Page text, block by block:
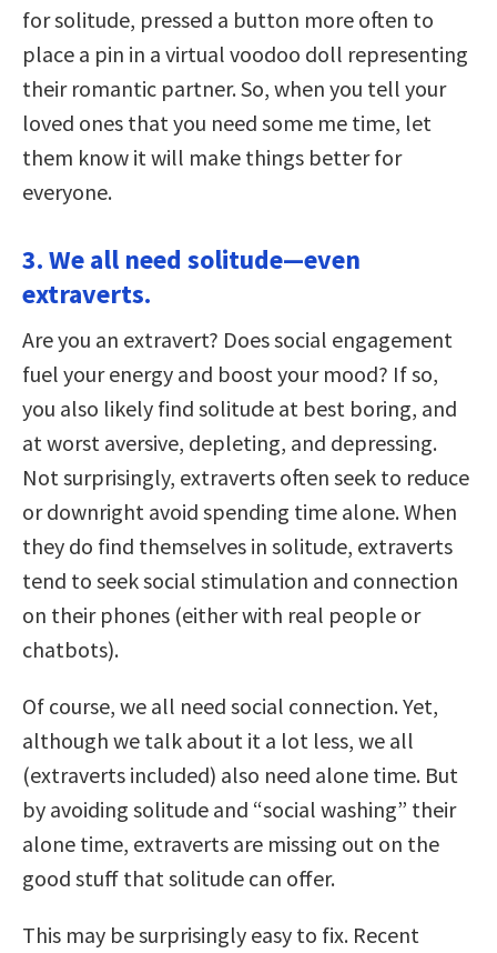
for solitude, pressed a button more often to
place a pin in a virtual voodoo doll representing
their romantic partner. So, when you tell your
loved ones that you need some me time, let
them know it will make things better for
everyone.
3. We all need solitude—even
extraverts.
Are you an extravert? Does social engagement
fuel your energy and boost your mood? If so,
you also likely find solitude at best boring, and
at worst aversive, depleting, and depressing.
Not surprisingly, extraverts often seek to reduce
or downright avoid spending time alone. When
they do find themselves in solitude, extraverts
tend to seek social stimulation and connection
on their phones (either with real people or
chatbots).
Of course, we all need social connection. Yet,
although we talk about it a lot less, we all
(extraverts included) also need alone time. But
by avoiding solitude and “social washing” their
alone time, extraverts are missing out on the
good stuff that solitude can offer.
This may be surprisingly easy to fix. Recent